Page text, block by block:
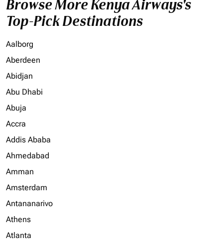
Browse More Kenya Airways's
Top-Pick Destinations
Aalborg
Aberdeen
Abidjan
Abu Dhabi
Abuja
Accra
Addis Ababa
Ahmedabad
Amman
Amsterdam
Antananarivo
Athens
Atlanta